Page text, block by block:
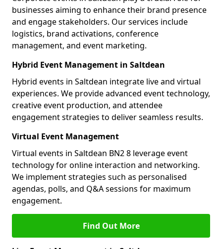
businesses aiming to enhance their brand presence
and engage stakeholders. Our services include
logistics, brand activations, conference
management, and event marketing.
Hybrid Event Management in Saltdean
Hybrid events in Saltdean integrate live and virtual
experiences. We provide advanced event technology,
creative event production, and attendee
engagement strategies to deliver seamless results.
Virtual Event Management
Virtual events in Saltdean BN2 8 leverage event
technology for online interaction and networking.
We implement strategies such as personalised
agendas, polls, and Q&A sessions for maximum
engagement.
Find Out More